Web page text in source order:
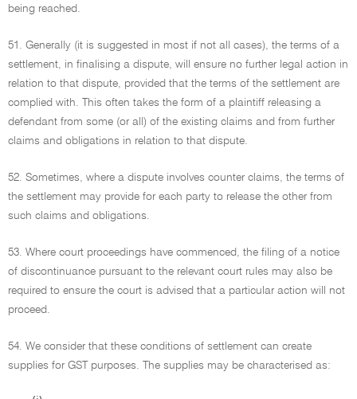
being reached.
51. Generally (it is suggested in most if not all cases), the terms of a
settlement, in finalising a dispute, will ensure no further legal action in
relation to that dispute, provided that the terms of the settlement are
complied with. This often takes the form of a plaintiff releasing a
defendant from some (or all) of the existing claims and from further
claims and obligations in relation to that dispute.
52. Sometimes, where a dispute involves counter claims, the terms of
the settlement may provide for each party to release the other from
such claims and obligations.
53. Where court proceedings have commenced, the filing of a notice
of discontinuance pursuant to the relevant court rules may also be
required to ensure the court is advised that a particular action will not
proceed.
54. We consider that these conditions of settlement can create
supplies for GST purposes. The supplies may be characterised as: